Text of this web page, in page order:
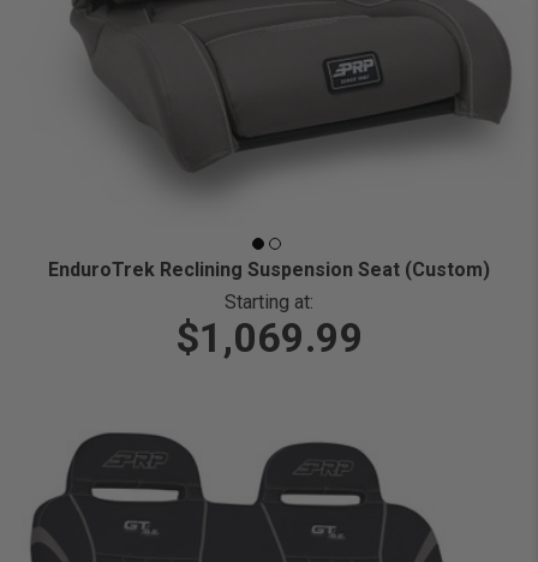
EnduroTrek Reclining Suspension Seat (Custom)
Starting at:
$1,069.99